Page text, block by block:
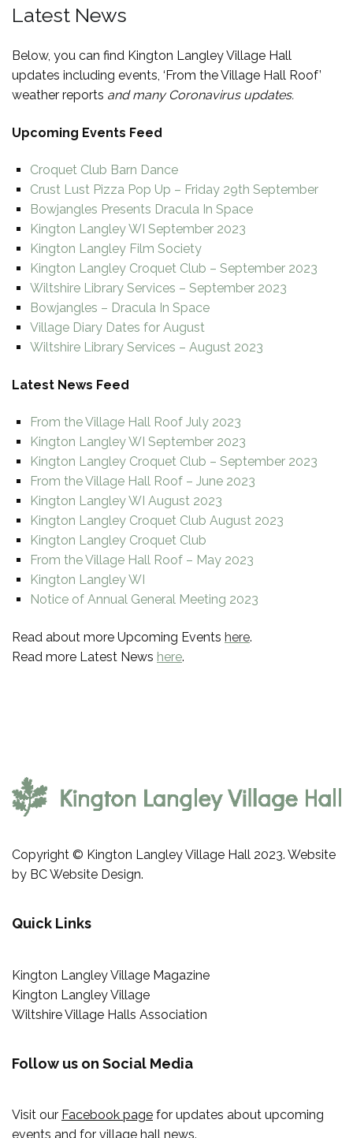
Latest News
Below, you can find Kington Langley Village Hall
updates including events, ‘From the Village Hall Roof’
weather reports and many Coronavirus updates.
Upcoming Events Feed
Croquet Club Barn Dance
Crust Lust Pizza Pop Up – Friday 29th September
Bowjangles Presents Dracula In Space
Kington Langley WI September 2023
Kington Langley Film Society
Kington Langley Croquet Club – September 2023
Wiltshire Library Services – September 2023
Bowjangles – Dracula In Space
Village Diary Dates for August
Wiltshire Library Services – August 2023
Latest News Feed
From the Village Hall Roof July 2023
Kington Langley WI September 2023
Kington Langley Croquet Club – September 2023
From the Village Hall Roof – June 2023
Kington Langley WI August 2023
Kington Langley Croquet Club August 2023
Kington Langley Croquet Club
From the Village Hall Roof – May 2023
Kington Langley WI
Notice of Annual General Meeting 2023
Read about more Upcoming Events here.
Read more Latest News here.
Copyright © Kington Langley Village Hall 2023. Website
by BC Website Design.
Quick Links
Kington Langley Village Magazine
Kington Langley Village
Wiltshire Village Halls Association
Follow us on Social Media
Visit our Facebook page for updates about upcoming
events and for village hall news.